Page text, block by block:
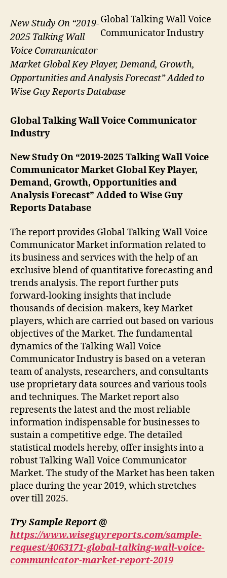
Global Talking Wall Voice
Communicator Industry
New Study On “2019-
2025 Talking Wall
Voice Communicator
Market Global Key Player, Demand, Growth,
Opportunities and Analysis Forecast” Added to
Wise Guy Reports Database
Global Talking Wall Voice Communicator
Industry
New Study On “2019-2025 Talking Wall Voice
Communicator Market Global Key Player,
Demand, Growth, Opportunities and
Analysis Forecast” Added to Wise Guy
Reports Database
The report provides Global Talking Wall Voice
Communicator Market information related to
its business and services with the help of an
exclusive blend of quantitative forecasting and
trends analysis. The report further puts
forward-looking insights that include
thousands of decision-makers, key Market
players, which are carried out based on various
objectives of the Market. The fundamental
dynamics of the Talking Wall Voice
Communicator Industry is based on a veteran
team of analysts, researchers, and consultants
use proprietary data sources and various tools
and techniques. The Market report also
represents the latest and the most reliable
information indispensable for businesses to
sustain a competitive edge. The detailed
statistical models hereby, offer insights into a
robust Talking Wall Voice Communicator
Market. The study of the Market has been taken
place during the year 2019, which stretches
over till 2025.
Try Sample Report @
https://www.wiseguyreports.com/sample-
request/4063171-global-talking-wall-voice-
communicator-market-report-2019